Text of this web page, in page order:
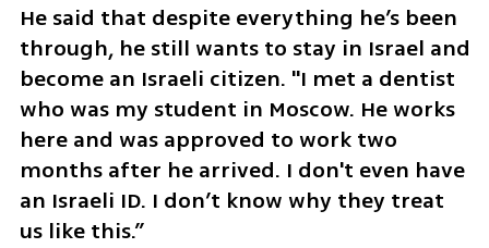
He said that despite everything he’s been
through, he still wants to stay in Israel and
become an Israeli citizen. "I met a dentist
who was my student in Moscow. He works
here and was approved to work two
months after he arrived. I don't even have
an Israeli ID. I don’t know why they treat
us like this.”